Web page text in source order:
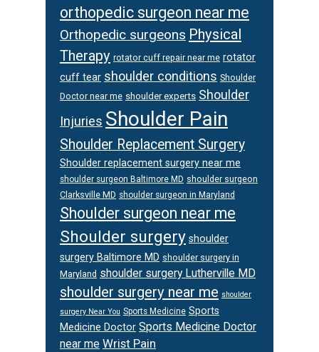
orthopedic surgeon near me
Orthopedic surgeons Physical
Therapy rotator cuff repair near me rotator
cuff tear shoulder conditions Shoulder
Doctor near me shoulder experts Shoulder
Injuries Shoulder Pain
Shoulder Replacement Surgery
Shoulder replacement surgery near me
shoulder surgeon Baltimore MD shoulder surgeon
Clarksville MD shoulder surgeon in Maryland
Shoulder surgeon near me
Shoulder surgery shoulder
surgery Baltimore MD shoulder surgery in
Maryland shoulder surgery Lutherville MD
shoulder surgery near me shoulder
surgery Near You Sports Medicine Sports
Medicine Doctor Sports Medicine Doctor
near me Wrist Pain